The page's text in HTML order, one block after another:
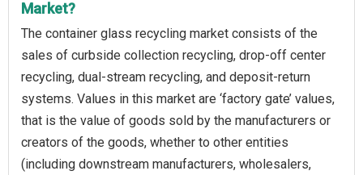
Market?
The container glass recycling market consists of the
sales of curbside collection recycling, drop-off center
recycling, dual-stream recycling, and deposit-return
systems. Values in this market are ‘factory gate’ values,
that is the value of goods sold by the manufacturers or
creators of the goods, whether to other entities
(including downstream manufacturers, wholesalers,